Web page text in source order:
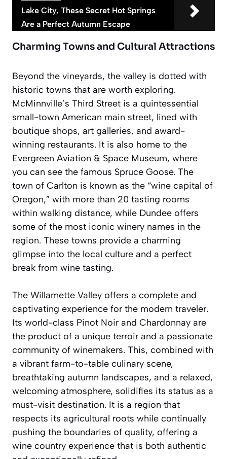
Lake City, These Secret Hot Springs
Are a Perfect Autumn Escape
Charming Towns and Cultural Attractions
Beyond the vineyards, the valley is dotted with
historic towns that are worth exploring.
McMinnville’s Third Street is a quintessential
small-town American main street, lined with
boutique shops, art galleries, and award-
winning restaurants. It is also home to the
Evergreen Aviation & Space Museum, where
you can see the famous Spruce Goose. The
town of Carlton is known as the “wine capital of
Oregon,” with more than 20 tasting rooms
within walking distance, while Dundee offers
some of the most iconic winery names in the
region. These towns provide a charming
glimpse into the local culture and a perfect
break from wine tasting.
The Willamette Valley offers a complete and
captivating experience for the modern traveler.
Its world-class Pinot Noir and Chardonnay are
the product of a unique terroir and a passionate
community of winemakers. This, combined with
a vibrant farm-to-table culinary scene,
breathtaking autumn landscapes, and a relaxed,
welcoming atmosphere, solidifies its status as a
must-visit destination. It is a region that
respects its agricultural roots while continually
pushing the boundaries of quality, offering a
wine country experience that is both authentic